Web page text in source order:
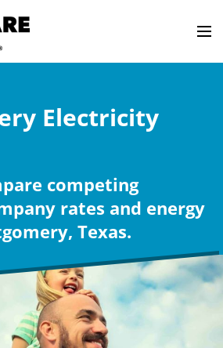
Electricity
competing
rates and energy
Texas.